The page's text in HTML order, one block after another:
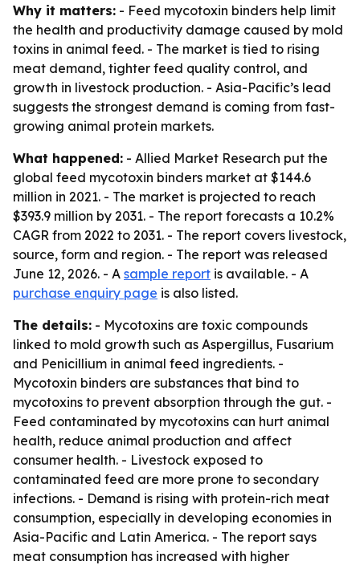
Why it matters: - Feed mycotoxin binders help limit
the health and productivity damage caused by mold
toxins in animal feed. - The market is tied to rising
meat demand, tighter feed quality control, and
growth in livestock production. - Asia-Pacific’s lead
suggests the strongest demand is coming from fast-
growing animal protein markets.
What happened: - Allied Market Research put the
global feed mycotoxin binders market at $144.6
million in 2021. - The market is projected to reach
$393.9 million by 2031. - The report forecasts a 10.2%
CAGR from 2022 to 2031. - The report covers livestock,
source, form and region. - The report was released
June 12, 2026. - A sample report is available. - A
purchase enquiry page is also listed.
The details: - Mycotoxins are toxic compounds
linked to mold growth such as Aspergillus, Fusarium
and Penicillium in animal feed ingredients. -
Mycotoxin binders are substances that bind to
mycotoxins to prevent absorption through the gut. -
Feed contaminated by mycotoxins can hurt animal
health, reduce animal production and affect
consumer health. - Livestock exposed to
contaminated feed are more prone to secondary
infections. - Demand is rising with protein-rich meat
consumption, especially in developing economies in
Asia-Pacific and Latin America. - The report says
meat consumption has increased with higher